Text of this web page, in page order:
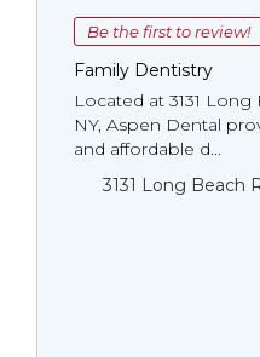
Be the first to review!
Family Dentistry
Located at 3131
NY, Aspen Dental
and affordable d...
3131 Long Beach